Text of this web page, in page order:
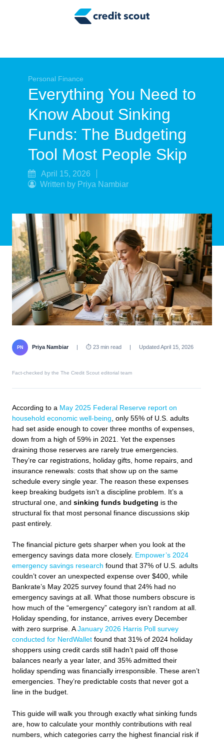
Tax Tips
Smart Spending
Personal Finance
Retirement
Personal Finance
Everything You Need to
Know About Sinking
Funds: The Budgeting
Tool Most People Skip
April 15, 2026
Written by Priya Nambiar
PN Priya Nambiar | ⏱ 23 min read | Updated April 15, 2026
Fact-checked by the The Credit Scout editorial team
According to a May 2025 Federal Reserve report on
household economic well-being , only 55% of U.S. adults
had set aside enough to cover three months of expenses,
down from a high of 59% in 2021. Yet the expenses
draining those reserves are rarely true emergencies.
They’re car registrations, holiday gifts, home repairs, and
insurance renewals: costs that show up on the same
schedule every single year. The reason these expenses
keep breaking budgets isn’t a discipline problem. It’s a
structural one, and sinking funds budgeting is the
structural fix that most personal finance discussions skip
past entirely.
The financial picture gets sharper when you look at the
emergency savings data more closely. Empower’s 2024
emergency savings research found that 37% of U.S. adults
couldn’t cover an unexpected expense over $400, while
Bankrate’s May 2025 survey found that 24% had no
emergency savings at all. What those numbers obscure is
how much of the “emergency” category isn’t random at all.
Holiday spending, for instance, arrives every December
with zero surprise. AJanuary 2026 Harris Poll survey
conducted for NerdWallet found that 31% of 2024 holiday
shoppers using credit cards still hadn’t paid off those
balances nearly a year later, and 35% admitted their
holiday spending was financially irresponsible. These aren’t
emergencies. They’re predictable costs that never got a
line in the budget.
This guide will walk you through exactly what sinking funds
are, how to calculate your monthly contributions with real
numbers, which categories carry the highest financial risk if